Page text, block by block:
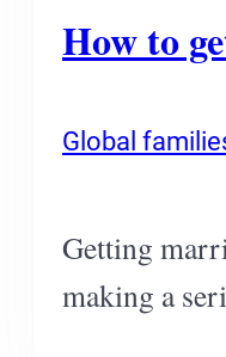
How to
Global
Getting
making a